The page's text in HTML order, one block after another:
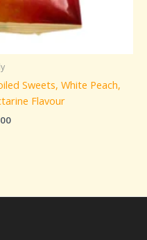
Sweets, White Peach,
Flavour